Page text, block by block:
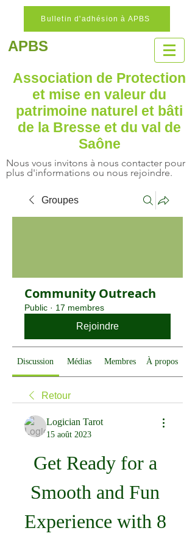
Bulletin d'adhésion à APBS
APBS
Association de Protection
et mise en valeur du
patrimoine naturel et bâti
de la Bresse et du val de
Saône
Nous vous invitons à nous contacter pour
plus d'informations ou nous rejoindre.
Groupes
Community Outreach
Public · 17 membres
Rejoindre
Discussion Médias Membres À propos
Retour
Logician Tarot
15 août 2023
Get Ready for a
Smooth and Fun
Experience with 8